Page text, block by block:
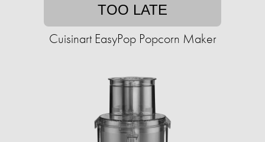
TOO LATE
Cuisinart EasyPop Popcorn Maker